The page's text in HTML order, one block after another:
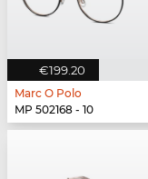
€199.20
Marc O Polo
MP 502168 - 10